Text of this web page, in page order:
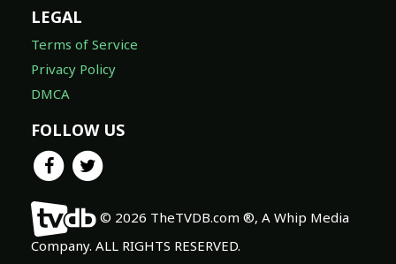
LEGAL
Terms of Service
Privacy Policy
DMCA
FOLLOW US
© 2026 TheTVDB.com ®, A Whip Media
Company. ALL RIGHTS RESERVED.